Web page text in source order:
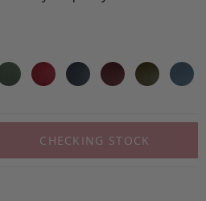
CHECKING STOCK